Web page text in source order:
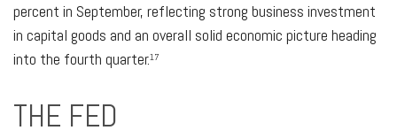
percent in September, reflecting strong business investment
in capital goods and an overall solid economic picture heading
into the fourth quarter.17
THE FED